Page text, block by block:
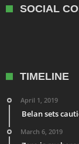
SOCIAL
TIMELINE
April 1, 2019
Belan sets
March 6, 2019